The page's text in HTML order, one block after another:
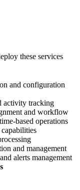
these services
and configuration
activity tracking
and workflow
based operations
and management
alerts management